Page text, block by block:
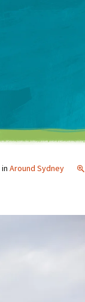
in Around Sydney